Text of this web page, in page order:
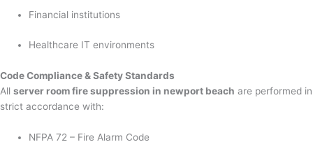
Financial institutions
Healthcare IT environments
Code Compliance & Safety Standards
All server room fire suppression in newport beach are performed in
strict accordance with:
NFPA 72 – Fire Alarm Code